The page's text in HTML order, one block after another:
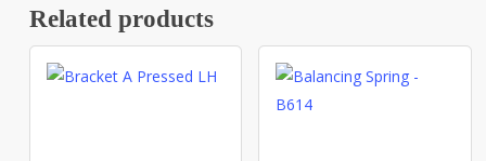
Related products